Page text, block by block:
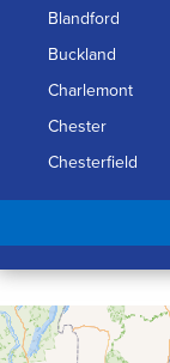
Blandford
Buckland
Charlemont
Chester
Chesterfield
Chicopee
Conway
Cummington
Deerfield